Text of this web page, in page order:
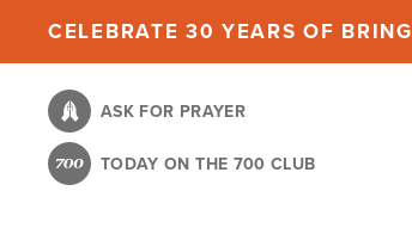
content
CELEBRATE 30 YEARS OF
ASK FOR PRAYER
TODAY ON THE 700 CLUB